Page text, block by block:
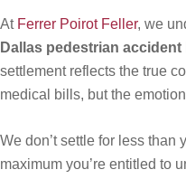
At Ferrer Poirot Feller, we
Dallas pedestrian accident
settlement reflects the true
medical bills, but the
We don’t settle for less than
maximum you’re entitled to